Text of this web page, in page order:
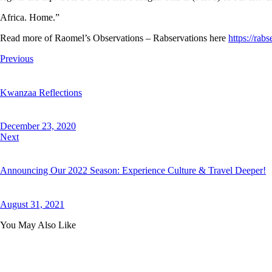
Africa. Home.”
Read more of Raomel’s Observations – Rabservations here https://
Post
Previous
Kwanzaa Reflections
December 23, 2020
Next
Announcing Our 2022 Season: Experience Culture & Travel Deeper!
August 31, 2021
You May Also Like